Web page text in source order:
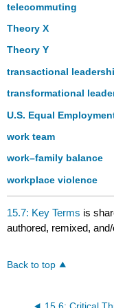
telecommuting
Theory X
Theory Y
transactional
transformational
U.S. Equal
work team
work–family balance
workplace violence
15.7: Key Terms is
authored, remixed,
Back to top